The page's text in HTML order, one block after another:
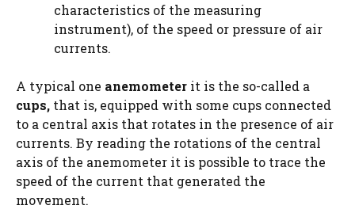
characteristics of the measuring
instrument), of the speed or pressure of air
currents.
A typical one anemometer it is the so-called a
cups, that is, equipped with some cups connected
to a central axis that rotates in the presence of air
currents. By reading the rotations of the central
axis of the anemometer it is possible to trace the
speed of the current that generated the
movement.